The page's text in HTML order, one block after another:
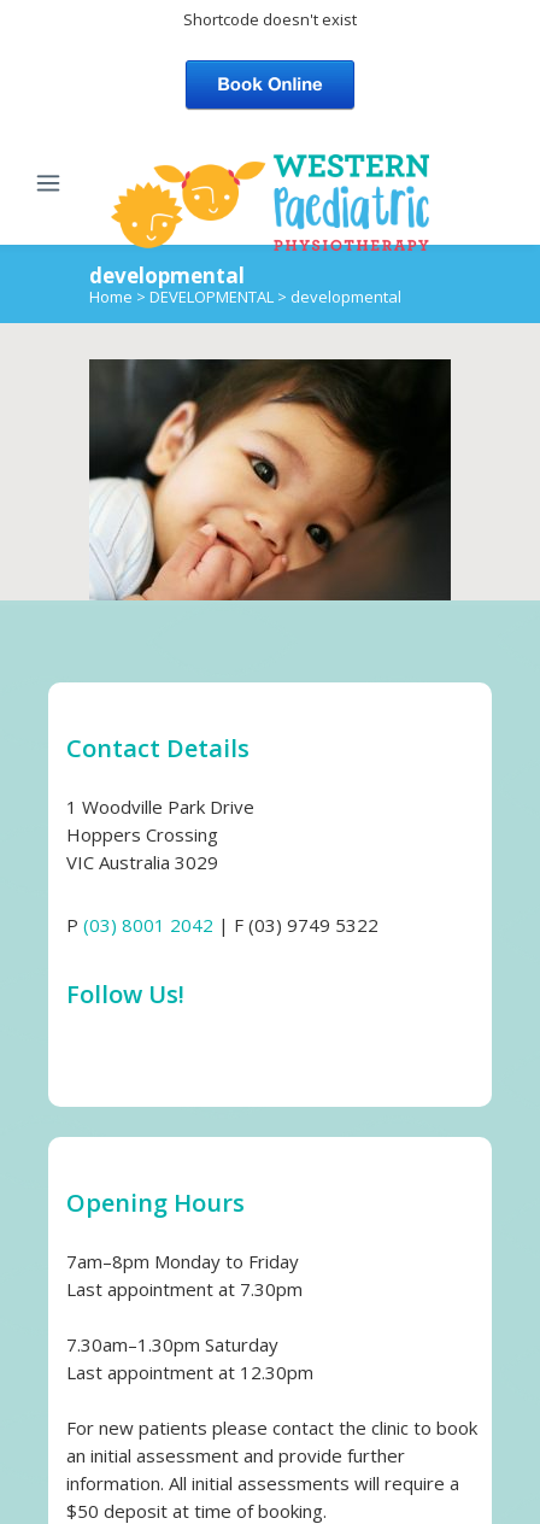
Shortcode doesn't exist
developmental
Home > DEVELOPMENTAL > developmental
Contact Details
1 Woodville Park Drive
Hoppers Crossing
VIC Australia 3029
P (03) 8001 2042 | F (03) 9749 5322
Follow Us!
Opening Hours
7am–8pm Monday to Friday
Last appointment at 7.30pm
7.30am–1.30pm Saturday
Last appointment at 12.30pm
For new patients please contact the clinic to book
an initial assessment and provide further
information. All initial assessments will require a
$50 deposit at time of booking.